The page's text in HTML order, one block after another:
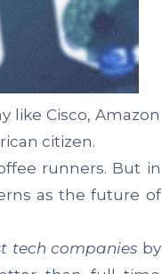
like Cisco, Amazon
citizen.
runners. But in
as the future of
tech companies by